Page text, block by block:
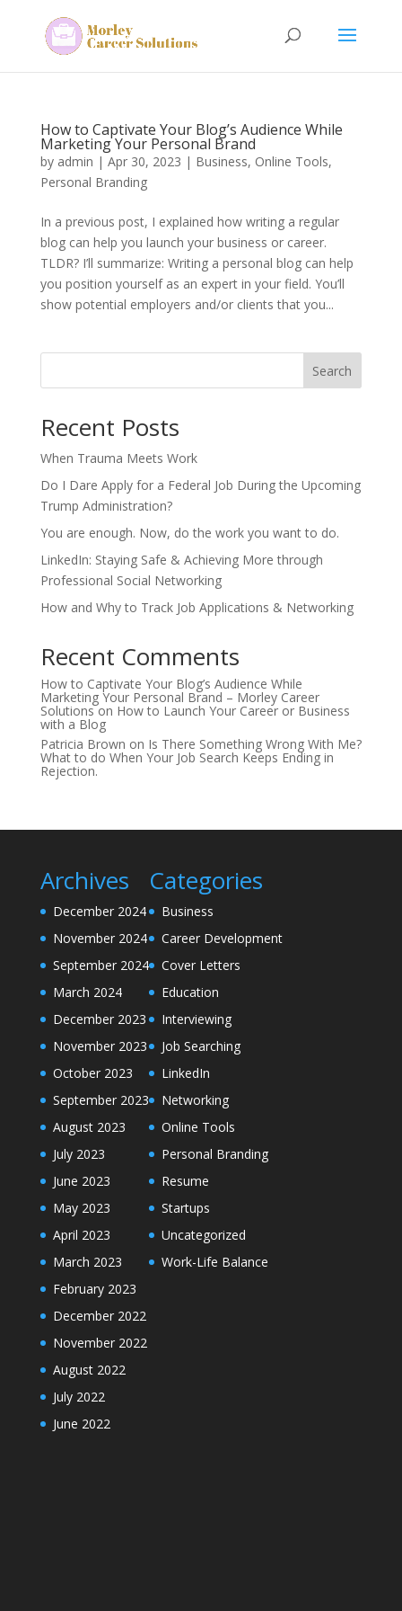
How to Captivate Your Blog’s Audience While
Marketing Your Personal Brand
by admin | Apr 30, 2023 | Business, Online Tools,
Personal Branding
In a previous post, I explained how writing a regular
blog can help you launch your business or career.
TLDR? I’ll summarize: Writing a personal blog can help
you position yourself as an expert in your field. You’ll
show potential employers and/or clients that you...
Search
Recent Posts
When Trauma Meets Work
Do I Dare Apply for a Federal Job During the Upcoming
Trump Administration?
You are enough. Now, do the work you want to do.
LinkedIn: Staying Safe & Achieving More through
Professional Social Networking
How and Why to Track Job Applications & Networking
Recent Comments
How to Captivate Your Blog’s Audience While
Marketing Your Personal Brand – Morley Career
Solutionson How to Launch Your Career or Business
with a Blog
Patricia Brown on Is There Something Wrong With Me?
What to do When Your Job Search Keeps Ending in
Rejection.
Archives
December 2024
November 2024
September 2024
March 2024
December 2023
November 2023
October 2023
September 2023
August 2023
July 2023
June 2023
May 2023
April 2023
March 2023
February 2023
December 2022
November 2022
August 2022
July 2022
June 2022
Categories
Business
Career Development
Cover Letters
Education
Interviewing
Job Searching
LinkedIn
Networking
Online Tools
Personal Branding
Resume
Startups
Uncategorized
Work-Life Balance